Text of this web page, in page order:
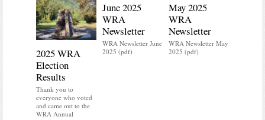
2025 WRA
Election
Results
Thank you to
everyone who voted
and came out to the
WRA Annual
June 2025
WRA
Newsletter
WRA Newsletter June
2025 (pdf)
May 2025
WRA
Newsletter
WRA Newsletter May
2025 (pdf)